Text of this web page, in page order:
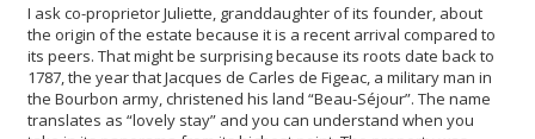
I ask co-proprietor Juliette, granddaughter of its founder, about
the origin of the estate because it is a recent arrival compared to
its peers. That might be surprising because its roots date back to
1787, the year that Jacques de Carles de Figeac, a military man in
the Bourbon army, christened his land “Beau-Séjour”. The name
translates as “lovely stay” and you can understand when you